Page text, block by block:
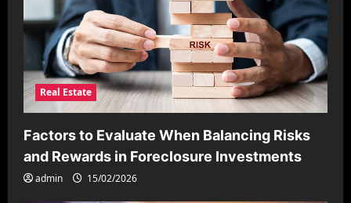
Real Estate
Factors to Evaluate When Balancing Risks
and Rewards in Foreclosure Investments
admin 15/02/2026